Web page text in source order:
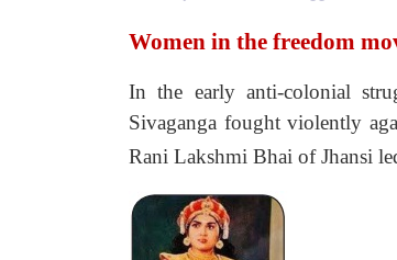
Women in the freedom
In the early anti-colonial
Sivaganga fought violently
Rani Lakshmi Bhai of Jhansi